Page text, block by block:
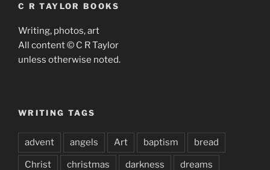
C R TAYLOR BOOKS
Writing, photos, art
All content © C R Taylor
unless otherwise noted.
WRITING TAGS
advent angels Art baptism bread
Christ christmas darkness dreams